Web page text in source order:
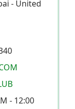
- United
- 12:00